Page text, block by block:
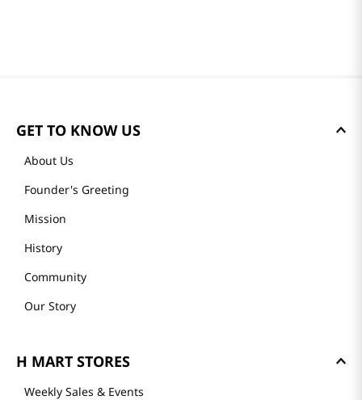
GET TO KNOW US
About Us
Founder's Greeting
Mission
History
Community
Our Story
H MART STORES
Weekly Sales & Events